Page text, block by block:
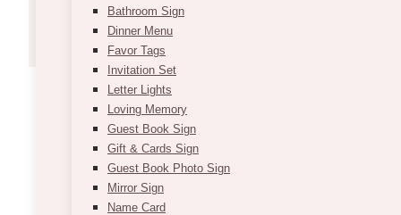
Bathroom Sign
Dinner Menu
Favor Tags
Invitation Set
Letter Lights
Loving Memory
Guest Book Sign
Gift & Cards Sign
Guest Book Photo Sign
Mirror Sign
Name Card